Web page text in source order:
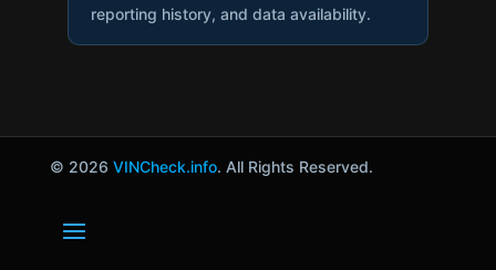
reporting history, and data availability.
© 2026 VINCheck.info. All Rights Reserved.